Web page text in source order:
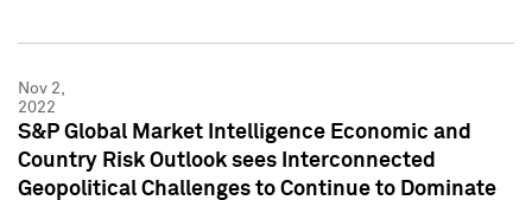
Nov 2,
2022
S&P Global Market Intelligence Economic and
Country Risk Outlook sees Interconnected
Geopolitical Challenges to Continue to Dominate